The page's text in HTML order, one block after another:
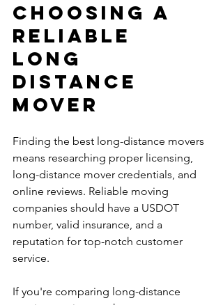
Choosing a
Reliable
Long
Distance
Mover
Finding the best long-distance movers
means researching proper licensing,
long-distance mover credentials, and
online reviews. Reliable moving
companies should have a USDOT
number, valid insurance, and a
reputation for top-notch customer
service.
If you're comparing long-distance